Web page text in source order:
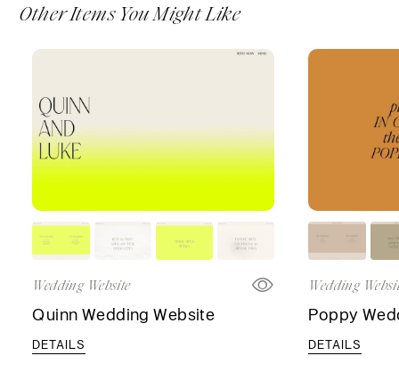
Other Items You Might Like
Wedding Website
Quinn Wedding Website
DETAILS
Wedding
Poppy
DETAILS